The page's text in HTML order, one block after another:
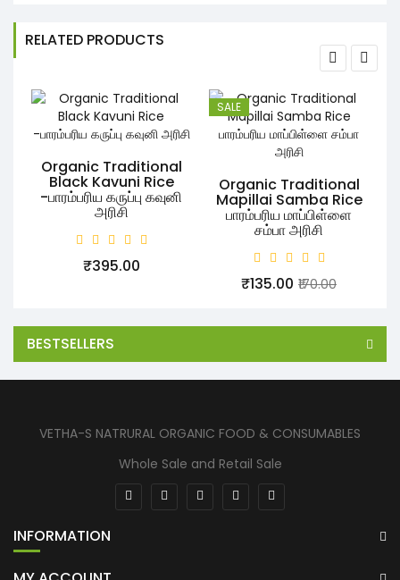
RELATED PRODUCTS
Organic Traditional
Black Kavuni Rice
-பாரம்பரிய கருப்பு கவுனி
அரிசி
₹395.00
SALE
Organic Traditional
Mapillai Samba Rice
பாரம்பரிய மாப்பிள்ளை
சம்பா அரிசி
₹135.00 ₹170.00
BESTSELLERS
VETHA-S NATRURAL ORGANIC FOOD & CONSUMABLES
Whole Sale and Retail Sale
INFORMATION